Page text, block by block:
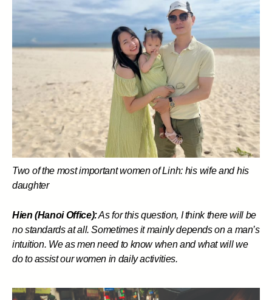
Two of the most important women of Linh: his wife and his
daughter
Hien (Hanoi Office):As for this question, I think there will be
no standards at all. Sometimes it mainly depends on a man’s
intuition. We as men need to know when and what will we
do to assist our women in daily activities.